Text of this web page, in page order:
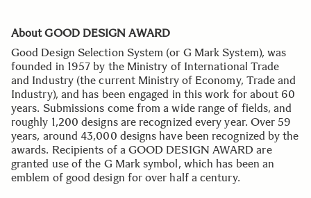
About GOOD DESIGN AWARD
Good Design Selection System (or G Mark System), was
founded in 1957 by the Ministry of International Trade
and Industry (the current Ministry of Economy, Trade and
Industry), and has been engaged in this work for about 60
years. Submissions come from a wide range of fields, and
roughly 1,200 designs are recognized every year. Over 59
years, around 43,000 designs have been recognized by the
awards. Recipients of a GOOD DESIGN AWARD are
granted use of the G Mark symbol, which has been an
emblem of good design for over half a century.